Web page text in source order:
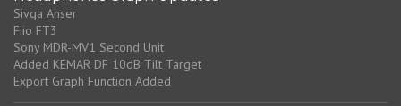
Sivga Anser
Fiio FT3
Sony MDR-MV1 Second Unit
Added KEMAR DF 10dB Tilt Target
Export Graph Function Added